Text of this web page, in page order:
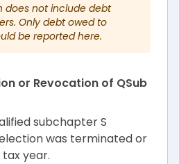
does not include debt
Only debt owed to
be reported here.
or Revocation of QSub
subchapter S
was terminated or
year.